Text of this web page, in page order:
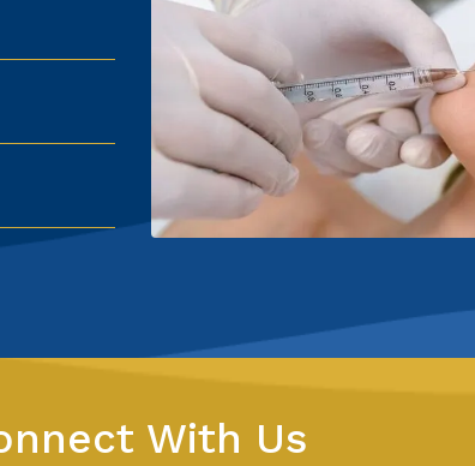
With Us